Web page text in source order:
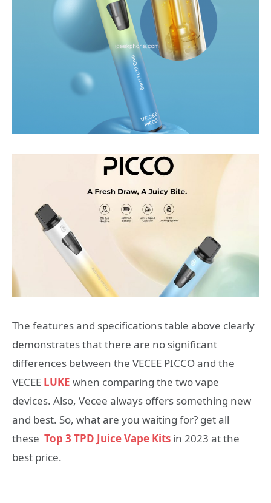
The features and specifications table above clearly
demonstrates that there are no significant
differences between the VECEE PICCO and the
VECEE LUKE when comparing the two vape
devices. Also, Vecee always offers something new
and best. So, what are you waiting for? get all
these Top 3 TPD Juice Vape Kits in 2023 at the
best price.